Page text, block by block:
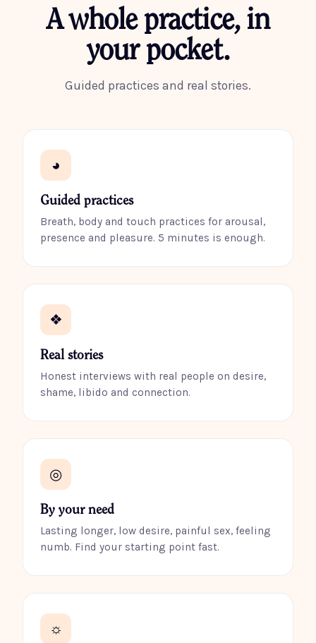
A whole practice, in
your pocket.
Guided practices and real stories.
◕
Guided practices
Breath, body and touch practices for arousal,
presence and pleasure. 5 minutes is enough.
❖
Real stories
Honest interviews with real people on desire,
shame, libido and connection.
◎
By your need
Lasting longer, low desire, painful sex, feeling
numb. Find your starting point fast.
☼